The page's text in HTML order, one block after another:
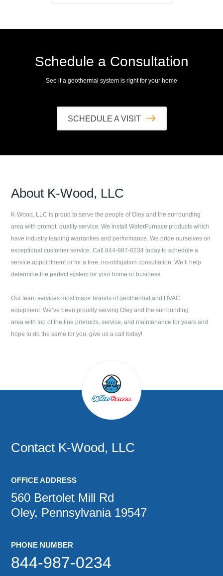
Schedule a Consultation
See if a geothermal system is right for your home
SCHEDULE A VISIT
About K-Wood, LLC
K-Wood, LLC is proud to serve the people ofOley and the surrounding
area with prompt, quality service. We install WaterFurnace products which
have industry leading warranties and performance. We pride ourselves on
exceptional customer service. Call844-987-0234 today to schedule a
service appointment or for a free, no-obligation consultation. We’ll help
determine the perfect system for your home or business.
Our team services most major brands of geothermal and HVAC
equipment. We’ve been proudly servingOley and the surrounding
area with top of the line products, service, and maintenance for years and
hope to do the same for you, give us a call today!
Contact K-Wood, LLC
OFFICE ADDRESS
560 Bertolet Mill Rd
Oley, Pennsylvania 19547
PHONE NUMBER
844-987-0234